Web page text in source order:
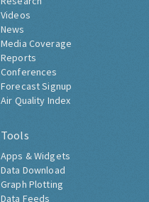
Videos
News
Media Coverage
Reports
Conferences
Forecast Signup
Air Quality Index
Tools
Apps & Widgets
Data Download
Graph Plotting
Data Feeds